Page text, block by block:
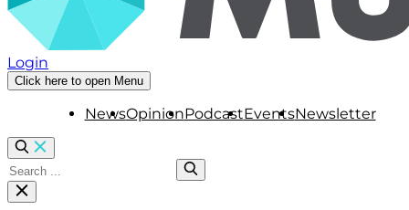
Login
Click here to open Menu
NewsOpinionPodcastEventsNewsletter